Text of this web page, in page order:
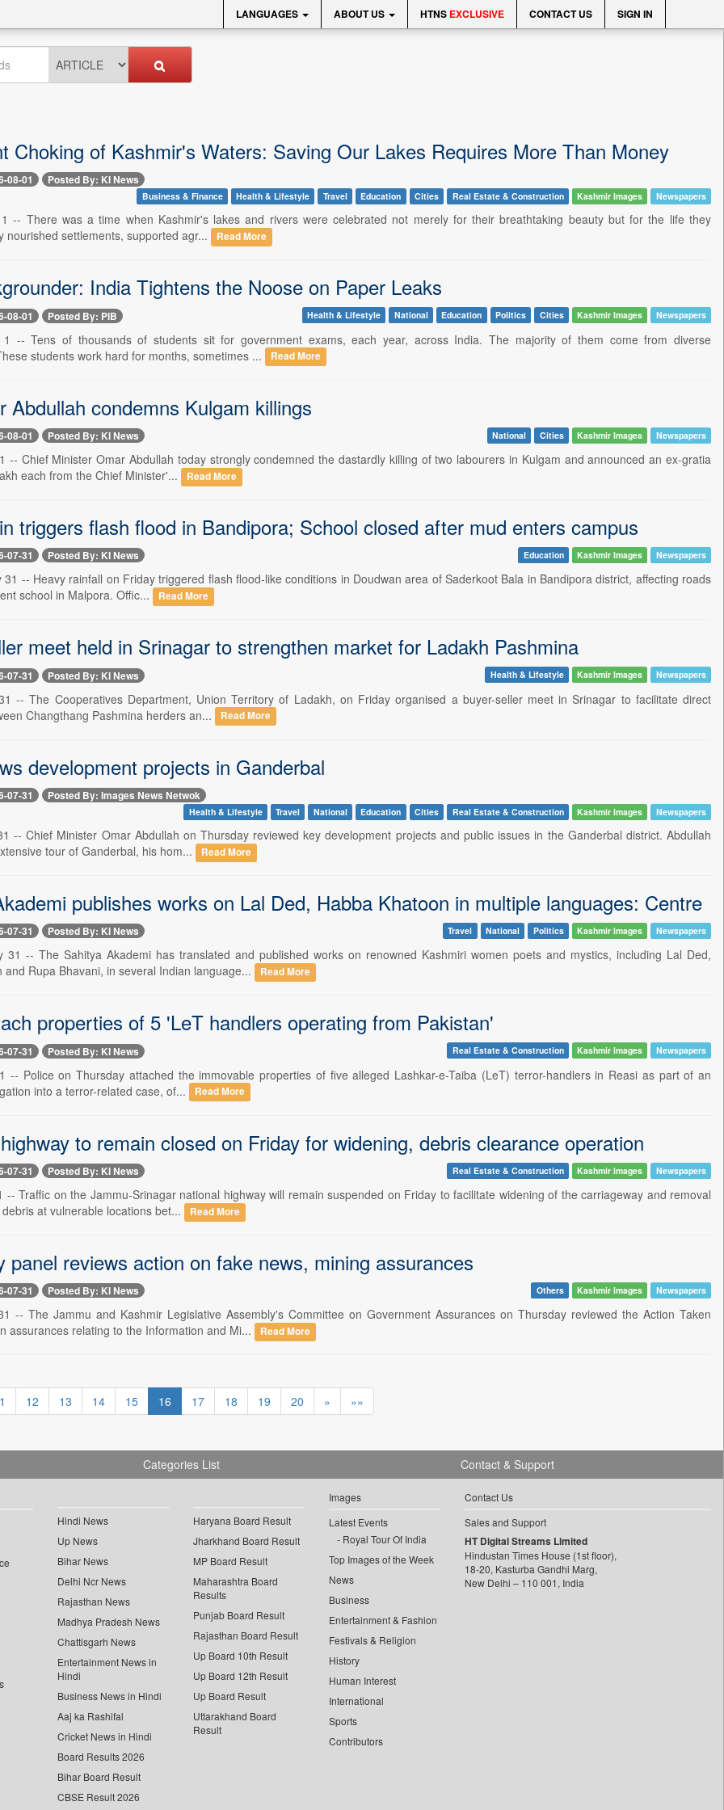
LANGUAGES ABOUT US HTNS EXCLUSIVE CONTACT US SIGN IN
Choking of Kashmir's Waters: Saving Our Lakes Requires More Than Money
08-01 Posted By: KI News
Business & Finance Health & Lifestyle Travel Education Cities Real Estate & Construction Kashmir Images Newspapers
-- There was a time when Kashmir's lakes and rivers were celebrated not merely for their breathtaking beauty but for the life they
nourished settlements, supported agr...
Read More
India Tightens the Noose on Paper Leaks
08-01 Posted By: PIB Health & Lifestyle National Education Politics Cities Kashmir Images Newspapers
1 -- Tens of thousands of students sit for government exams, each year, across India. The majority of them come from diverse
students work hard for months, sometimes ...
Read More
Abdullah condemns Kulgam killings
08-01 Posted By: KI News National Cities Kashmir Images Newspapers
-- Chief Minister Omar Abdullah today strongly condemned the dastardly killing of two labourers in Kulgam and announced an ex-gratia
each from the Chief Minister'...
Read More
triggers flash flood in Bandipora; School closed after mud enters campus
07-31 Posted By: KI News Education Kashmir Images Newspapers
31 -- Heavy rainfall on Friday triggered flash flood-like conditions in Doudwan area of Saderkoot Bala in Bandipora district, affecting roads
school in Malpora. Offic...
Read More
meet held in Srinagar to strengthen market for Ladakh Pashmina
07-31 Posted By: KI News Health & Lifestyle Kashmir Images Newspapers
-- The Cooperatives Department, Union Territory of Ladakh, on Friday organised a buyer-seller meet in Srinagar to facilitate direct
Changthang Pashmina herders an...
Read More
development projects in Ganderbal
07-31 Posted By: Images News Netwok
Health & Lifestyle Travel National Education Cities Real Estate & Construction Kashmir Images Newspapers
-- Chief Minister Omar Abdullah on Thursday reviewed key development projects and public issues in the Ganderbal district. Abdullah
tour of Ganderbal, his hom...
Read More
publishes works on Lal Ded, Habba Khatoon in multiple languages: Centre
07-31 Posted By: KI News Travel National Politics Kashmir Images Newspapers
31 -- The Sahitya Akademi has translated and published works on renowned Kashmiri women poets and mystics, including Lal Ded,
and Rupa Bhavani, in several Indian language...
Read More
properties of 5 'LeT handlers operating from Pakistan'
07-31 Posted By: KI News Real Estate & Construction Kashmir Images Newspapers
-- Police on Thursday attached the immovable properties of five alleged Lashkar-e-Taiba (LeT) terror-handlers in Reasi as part of an
into a terror-related case, of...
Read More
to remain closed on Friday for widening, debris clearance operation
07-31 Posted By: KI News Real Estate & Construction Kashmir Images Newspapers
-- Traffic on the Jammu-Srinagar national highway will remain suspended on Friday to facilitate widening of the carriageway and removal
at vulnerable locations bet...
Read More
panel reviews action on fake news, mining assurances
07-31 Posted By: KI News Others Kashmir Images Newspapers
-- The Jammu and Kashmir Legislative Assembly's Committee on Government Assurances on Thursday reviewed the Action Taken
assurances relating to the Information and Mi...
Read More
12 13 14 15 16 17 18 19 20 » »»
Categories List
Hindi News
Up News
Bihar News
Delhi Ncr News
Rajasthan News
Madhya Pradesh News
Chattisgarh News
Entertainment News in
Hindi
Business News in Hindi
Aaj ka Rashifal
Cricket News in Hindi
Board Results 2026
Bihar Board Result
CBSE Result 2026
Haryana Board Result
Jharkhand Board Result
MP Board Result
Maharashtra Board
Results
Punjab Board Result
Rajasthan Board Result
Up Board 10th Result
Up Board 12th Result
Up Board Result
Uttarakhand Board
Result
Images
Latest Events
Royal Tour Of India
Top Images of the Week
News
Business
Entertainment & Fashion
Festivals & Religion
History
Human Interest
International
Sports
Contributors
Contact & Support
Contact Us
Sales and Support
HT Digital Streams Limited
Hindustan Times House (1st floor),
18-20, Kasturba Gandhi Marg,
New Delhi – 110 001, India